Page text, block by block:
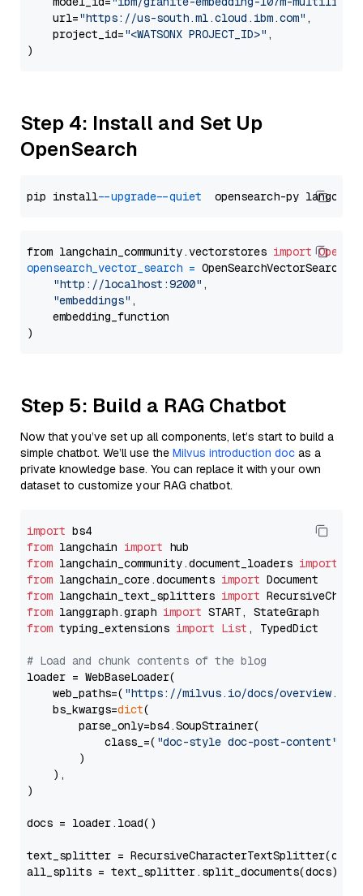
    url=
"https://us-south.ml.cloud.ibm.com" ,
    project_id=
"<WATSONX PROJECT_ID>" ,
Step 4: Install and Set Up
OpenSearch
pip install --upgrade --quiet
from langchain_community.vectorstores import
opensearch_vector_search = OpenSearchVectorSearch(
"http://localhost:9200" ,
"embeddings" ,
    embedding_function
Step 5: Build a RAG Chatbot
Now that you’ve set up all components, let’s start to build a
simple chatbot. We’ll use the Milvus introduction doc as a
private knowledge base. You can replace it with your own
dataset to customize your RAG chatbot.
import
from langchain import
from langchain_community.document_loaders import
from langchain_core.documents import
from langchain_text_splitters import
from langgraph.graph import
from typing_extensions import List , TypedDict
# Load and chunk contents of the blog
loader = WebBaseLoader(
    web_paths=(
"https://milvus.io/docs/overview.md"
    bs_kwargs=
dict(
        parse_only=bs4.SoupStrainer(
            class_=(
"doc-style doc-post-content"
        )
    ),
)
docs = loader.load()
text_splitter =
all_splits = text_splitter.split_documents(docs)